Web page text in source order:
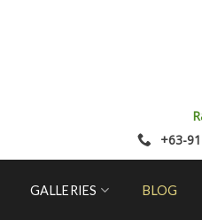
+63-
GALLERIES BLOG